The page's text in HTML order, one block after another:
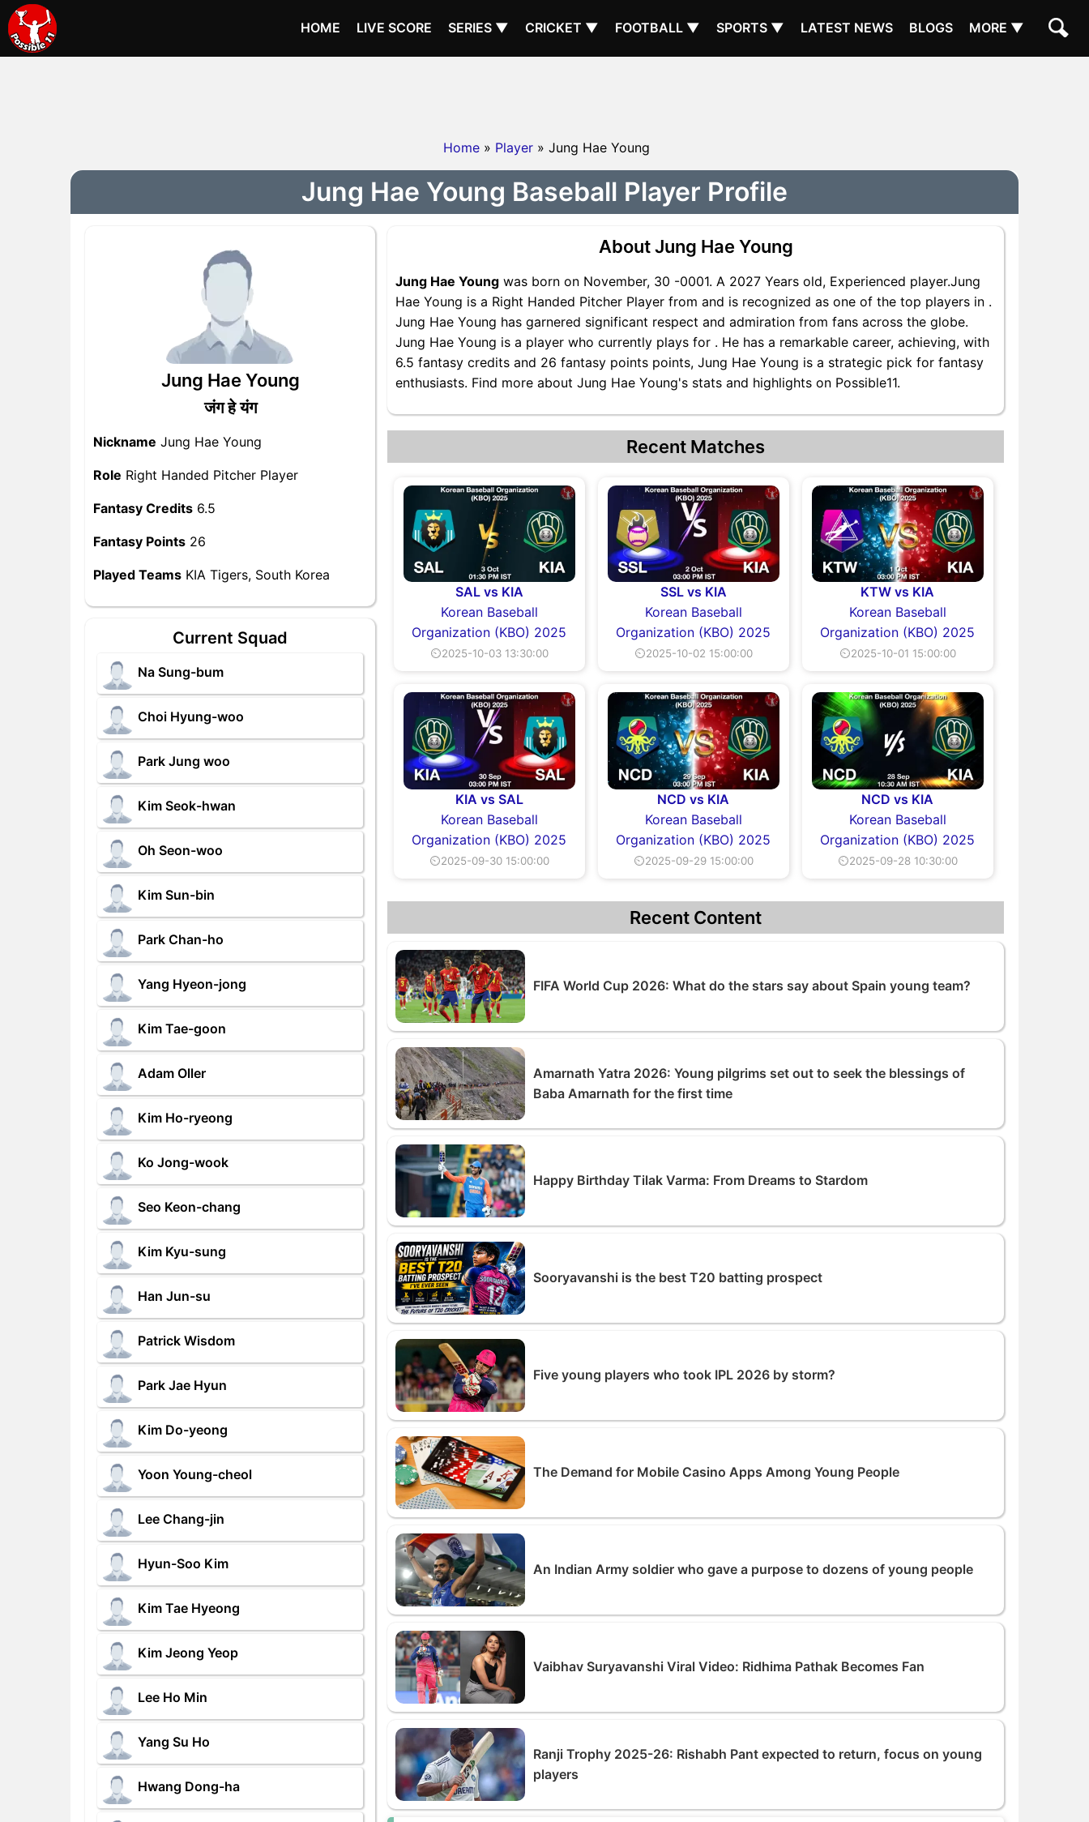
HOME LIVE SCORE SERIES ▼ CRICKET ▼ FOOTBALL ▼ SPORTS ▼ LATEST NEWS BLOGS MORE ▼
Home » Player » Jung Hae Young
Jung Hae Young Baseball Player Profile
Jung Hae Young
जंग हे यंग
Nickname Jung Hae Young
Role Right Handed Pitcher Player
Fantasy Credits 6.5
Fantasy Points 26
Played Teams KIA Tigers, South Korea
Current Squad
Na Sung-bum
Choi Hyung-woo
Park Jung woo
Kim Seok-hwan
Oh Seon-woo
Kim Sun-bin
Park Chan-ho
Yang Hyeon-jong
Kim Tae-goon
Adam Oller
Kim Ho-ryeong
Ko Jong-wook
Seo Keon-chang
Kim Kyu-sung
Han Jun-su
Patrick Wisdom
Park Jae Hyun
Kim Do-yeong
Yoon Young-cheol
Lee Chang-jin
Hyun-Soo Kim
Kim Tae Hyeong
Kim Jeong Yeop
Lee Ho Min
Yang Su Ho
Hwang Dong-ha
About Jung Hae Young
Jung Hae Young was born on November, 30 -0001. A 2027 Years old, Experienced player.Jung
Hae Young is a Right Handed Pitcher Player from and is recognized as one of the top players in .
Jung Hae Young has garnered significant respect and admiration from fans across the globe.
Jung Hae Young is a player who currently plays for . He has a remarkable career, achieving, with
6.5 fantasy credits and 26 fantasy points points, Jung Hae Young is a strategic pick for fantasy
enthusiasts. Find more about Jung Hae Young's stats and highlights on Possible11.
Recent Matches
SAL vs KIA
Korean Baseball
Organization (KBO) 2025
⏲2025-10-03 13:30:00
SSL vs KIA
Korean Baseball
Organization (KBO) 2025
⏲2025-10-02 15:00:00
KTW vs KIA
Korean Baseball
Organization (KBO) 2025
⏲2025-10-01 15:00:00
KIA vs SAL
Korean Baseball
Organization (KBO) 2025
⏲2025-09-30 15:00:00
NCD vs KIA
Korean Baseball
Organization (KBO) 2025
⏲2025-09-29 15:00:00
NCD vs KIA
Korean Baseball
Organization (KBO) 2025
⏲2025-09-28 10:30:00
Recent Content
FIFA World Cup 2026: What do the stars say about Spain young team?
Amarnath Yatra 2026: Young pilgrims set out to seek the blessings of
Baba Amarnath for the first time
Happy Birthday Tilak Varma: From Dreams to Stardom
Sooryavanshi is the best T20 batting prospect
Five young players who took IPL 2026 by storm?
The Demand for Mobile Casino Apps Among Young People
An Indian Army soldier who gave a purpose to dozens of young people
Vaibhav Suryavanshi Viral Video: Ridhima Pathak Becomes Fan
Ranji Trophy 2025-26: Rishabh Pant expected to return, focus on young
players